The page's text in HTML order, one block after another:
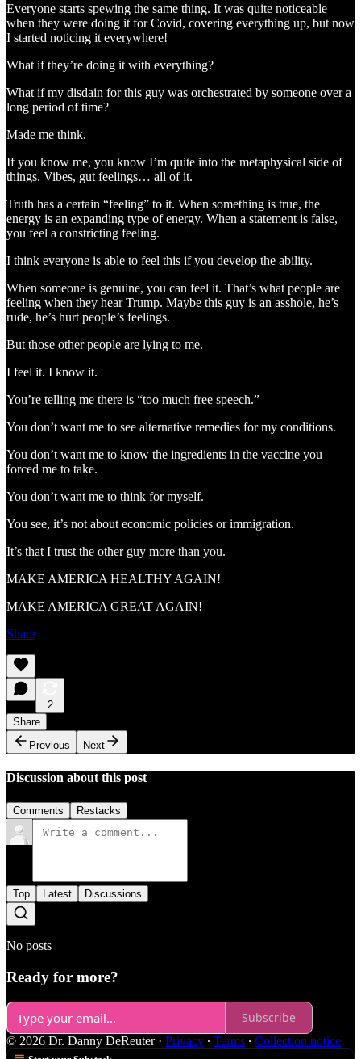
Everyone starts spewing the same thing. It was quite noticeable
when they were doing it for Covid, covering everything up, but now
I started noticing it everywhere!
What if they’re doing it with everything?
What if my disdain for this guy was orchestrated by someone over a
long period of time?
Made me think.
If you know me, you know I’m quite into the metaphysical side of
things. Vibes, gut feelings… all of it.
Truth has a certain “feeling” to it. When something is true, the
energy is an expanding type of energy. When a statement is false,
you feel a constricting feeling.
I think everyone is able to feel this if you develop the ability.
When someone is genuine, you can feel it. That’s what people are
feeling when they hear Trump. Maybe this guy is an asshole, he’s
rude, he’s hurt people’s feelings.
But those other people are lying to me.
I feel it. I know it.
You’re telling me there is “too much free speech.”
You don’t want me to see alternative remedies for my conditions.
You don’t want me to know the ingredients in the vaccine you
forced me to take.
You don’t want me to think for myself.
You see, it’s not about economic policies or immigration.
It’s that I trust the other guy more than you.
MAKE AMERICA HEALTHY AGAIN!
MAKE AMERICA GREAT AGAIN!
Share
2
Share
Previous
Next
Discussion about this post
Comments Restacks
Top Latest Discussions
No posts
Ready for more?
Subscribe
© 2026 Dr. Danny DeReuter· Privacy ∙ Terms ∙ Collection notice